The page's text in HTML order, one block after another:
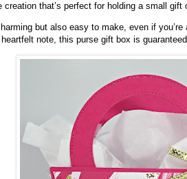
that’s perfect for holding a small gift
but also easy to make, even if you’re
note, this purse gift box is